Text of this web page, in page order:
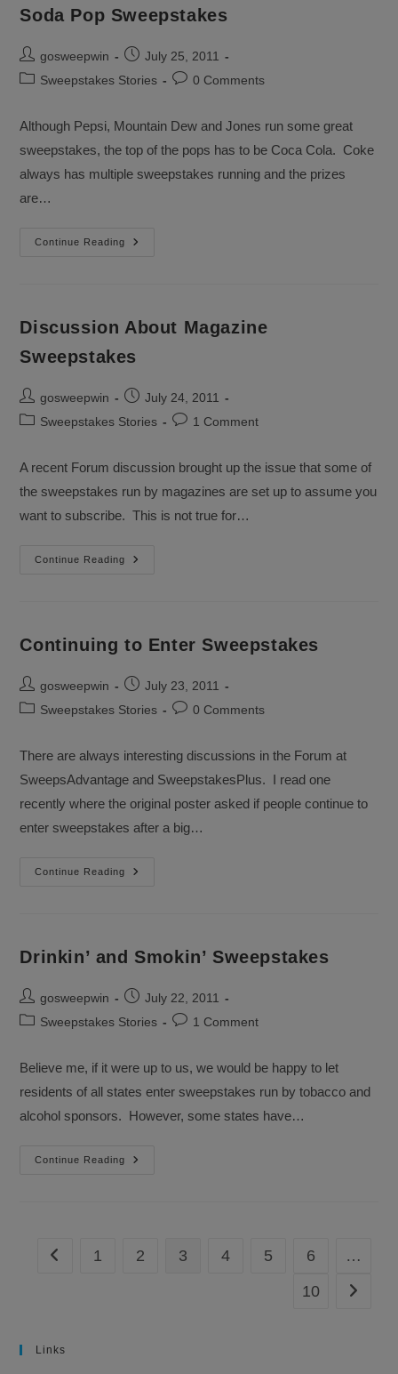
Soda Pop Sweepstakes
Post
author:
gosweepwin
Post
published:
July 25, 2011
PostSweepstakes Stories
Post0 Comments
Although Pepsi, Mountain Dew and Jones run some great
sweepstakes, the top of the pops has to be Coca Cola. Coke
always has multiple sweepstakes running and the prizes
are…
Continue Reading
Soda
Discussion About Magazine
Sweepstakes
Post
author:
gosweepwin
Post
published:
July 24, 2011
PostSweepstakes Stories
Post1 Comment
A recent Forum discussion brought up the issue that some of
the sweepstakes run by magazines are set up to assume you
want to subscribe. This is not true for…
Continue Reading
Discussion
Continuing to Enter Sweepstakes
Post
author:
gosweepwin
Post
published:
July 23, 2011
PostSweepstakes Stories
Post0 Comments
There are always interesting discussions in the Forum at
SweepsAdvantage and SweepstakesPlus. I read one
recently where the original poster asked if people continue to
enter sweepstakes after a big…
Continue Reading
Continuing
Drinkin’ and Smokin’ Sweepstakes
Post
author:
gosweepwin
Post
published:
July 22, 2011
PostSweepstakes Stories
Post1 Comment
Believe me, if it were up to us, we would be happy to let
residents of all states enter sweepstakes run by tobacco and
alcohol sponsors. However, some states have…
Continue Reading
Drinkin’
Go to the previous page
1 2 3 4 5 6
…
10
Go to
Links